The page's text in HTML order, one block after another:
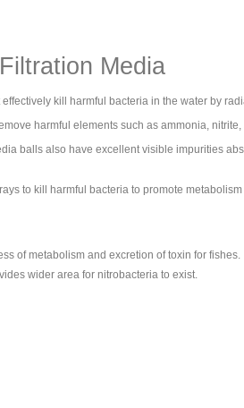
Media
kill harmful bacteria in the water by
harmful elements such as ammonia,
balls also have excellent visible impurities
to kill harmful bacteria to promote metabolism
of metabolism and excretion of toxin for fishes.
wider area for nitrobacteria to exist.